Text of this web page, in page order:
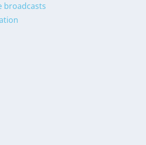
broadcasts